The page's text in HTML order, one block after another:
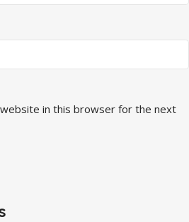
website in this browser for the next